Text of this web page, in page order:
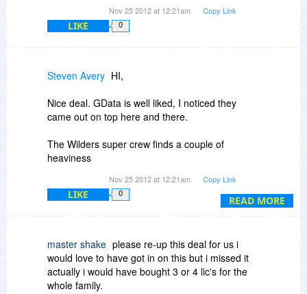
Nov 25 2012 at 12:21am Copy Link
LIKE 0
READ MORE
Steven Avery HI,
Nice deal. GData is well liked, I noticed they
came out on top here and there.
The Wilders super crew finds a couple of
heaviness
One comment said that the Firewall did not have
application level control. Hmmm..
problems.
The firewall you can answer here, please.
Nov 25 2012 at 12:21am Copy Link
LIKE 0
master shake please re-up this deal for us i
would love to have got in on this but i missed it
actually i would have bought 3 or 4 lic's for the
whole family.